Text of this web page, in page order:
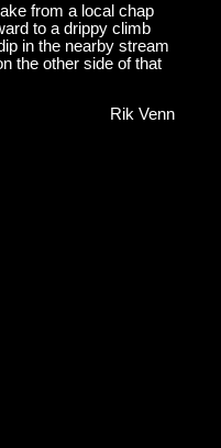
from a local chap
to a drippy climb
in the nearby stream
the other side of that
Rik Venn